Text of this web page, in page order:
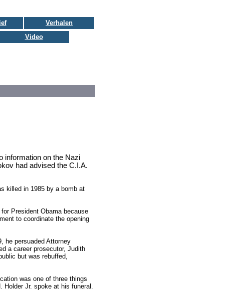
Verhalen
Video
information on the Nazi
had advised the C.I.A.
killed in 1985 by a bomb at
President Obama because
to coordinate the opening
he persuaded Attorney
a career prosecutor, Judith
but was rebuffed,
was one of three things
Holder Jr. spoke at his funeral.